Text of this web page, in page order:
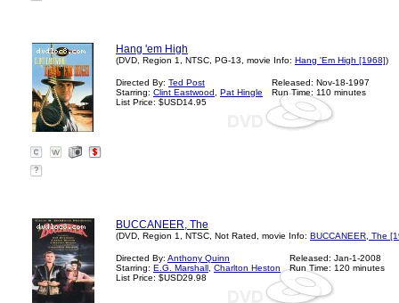
Hang 'em High
(DVD, Region 1, NTSC, PG-13, movie Info: Hang 'Em High [1968])
Directed By: Ted Post
Starring: Clint Eastwood
Pat Hingle
List Price: $USD14.95
Released: Nov-18-1997
Run Time: 110 minutes
?
BUCCANEER, The
(DVD, Region 1, NTSC, Not Rated, movie Info: BUCCANEER, The
Directed By: Anthony Quinn
Starring: E.G. Marshall Charlton Heston
List Price: $USD29.98
Released: Jan-1-2008
Run Time: 120 minutes